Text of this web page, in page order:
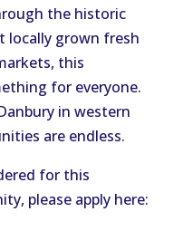
the historic
locally grown fresh
this
for everyone.
in western
are endless.
for this
please apply here: